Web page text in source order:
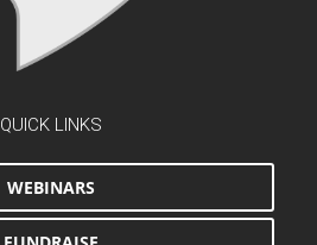
QUICK LINKS
WEBINARS